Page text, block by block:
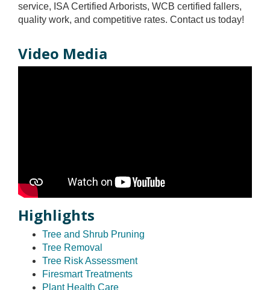
service, ISA Certified Arborists, WCB certified fallers,
quality work, and competitive rates. Contact us today!
Video Media
Highlights
Tree and Shrub Pruning
Tree Removal
Tree Risk Assessment
Firesmart Treatments
Plant Health Care